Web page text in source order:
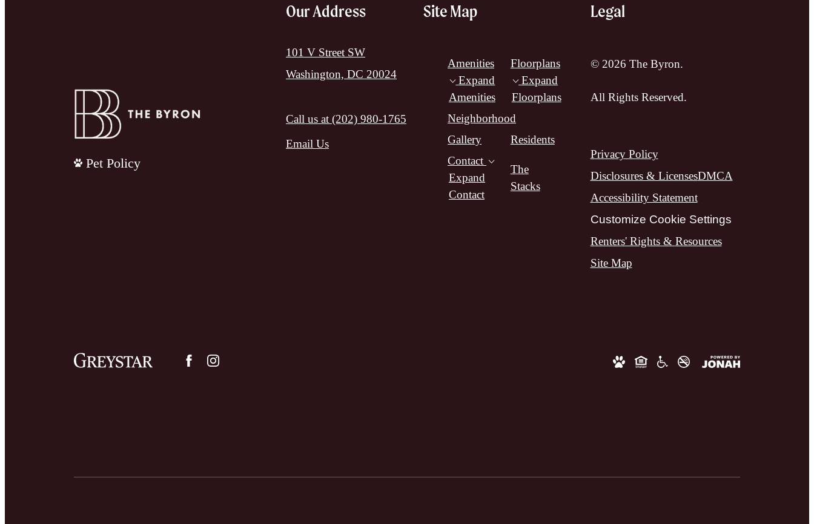
Pet Policy
Our Address
101 V Street SW
Washington, DC 20024
Call us at (202) 980-1765
Email Us
Site Map
Amenities
Expand
Amenities
Floorplans
Expand
Floorplans
Neighborhood
Gallery
Residents
Contact
Expand
Contact
The
Stacks
Legal
© 2026 The Byron.
All Rights Reserved.
Privacy Policy
Disclosures & LicensesDMCA
Accessibility Statement
Customize Cookie Settings
Renters' Rights & Resources
Site Map